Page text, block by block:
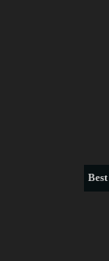
Best